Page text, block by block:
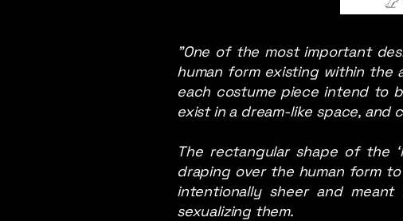
"One of the most important
human form existing within
each costume piece intend to
exist in a dream-like space,
The rectangular shape of the
draping over the human form
intentionally sheer and
sexualizing them.